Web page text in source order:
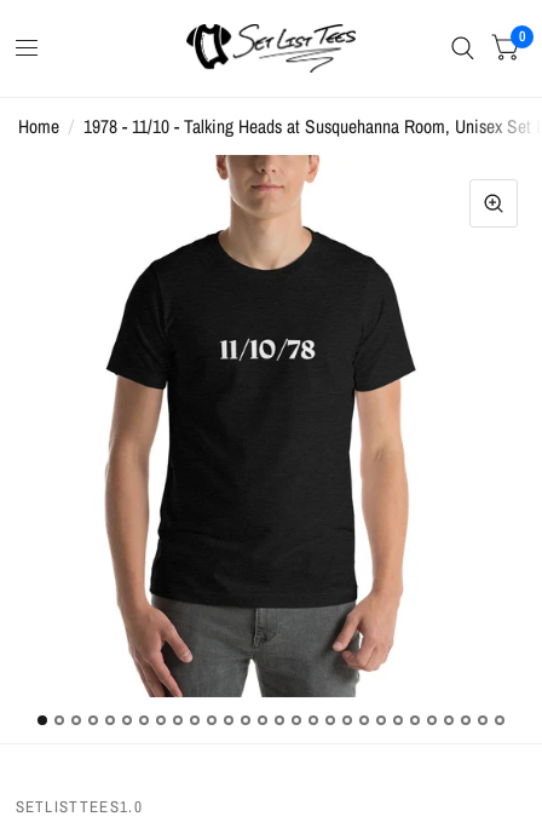
0
Home / 1978 - 11/10 - Talking Heads at Susquehanna Room, Unisex Set
SETLISTTEES1.0